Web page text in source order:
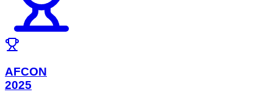
AFCON
2025